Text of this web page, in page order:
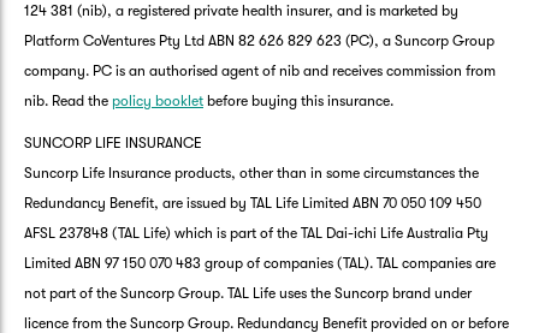
124 381 (nib), a registered private health insurer, and is marketed by
Platform CoVentures Pty Ltd ABN 82 626 829 623 (PC), a Suncorp Group
company. PC is an authorised agent of nib and receives commission from
nib. Read the policy booklet before buying this insurance.
SUNCORP LIFE INSURANCE
Suncorp Life Insurance products, other than in some circumstances the
Redundancy Benefit, are issued by TAL Life Limited ABN 70 050 109 450
AFSL 237848 (TAL Life) which is part of the TAL Dai-ichi Life Australia Pty
Limited ABN 97 150 070 483 group of companies (TAL). TAL companies are
not part of the Suncorp Group. TAL Life uses the Suncorp brand under
licence from the Suncorp Group. Redundancy Benefit provided on or before